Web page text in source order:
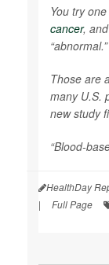
You try
cancer,
“abnormal.”
Those are
many U.S.
new study
“Blood-
HealthDay
|
Full Page